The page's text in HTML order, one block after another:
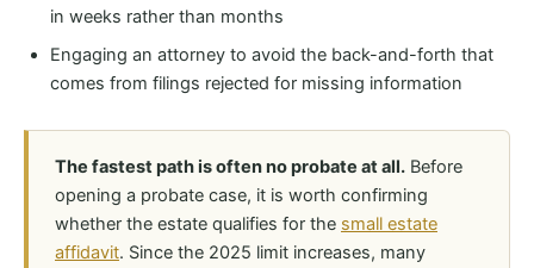
in weeks rather than months
Engaging an attorney to avoid the back-and-forth that
comes from filings rejected for missing information
The fastest path is often no probate at all. Before
opening a probate case, it is worth confirming
whether the estate qualifies for the small estate
affidavit. Since the 2025 limit increases, many